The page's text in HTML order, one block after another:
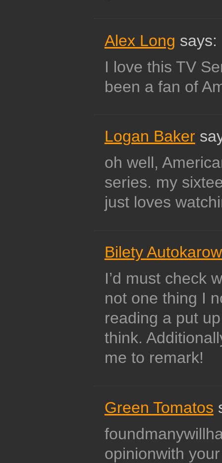
Alex Long says:
I love this TV
been a fan of
Logan Baker
oh well,
series. my
just loves
Bilety
I’d must check
not one thing I
reading a put
think.
me to remark!
Green Tomatos
opinionwith